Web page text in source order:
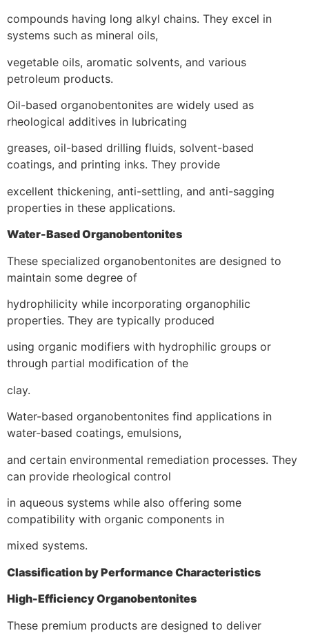
compounds having long alkyl chains. They excel in
systems such as mineral oils,
vegetable oils, aromatic solvents, and various
petroleum products.
Oil-based organobentonites are widely used as
rheological additives in lubricating
greases, oil-based drilling fluids, solvent-based
coatings, and printing inks. They provide
excellent thickening, anti-settling, and anti-sagging
properties in these applications.
Water-Based Organobentonites
These specialized organobentonites are designed to
maintain some degree of
hydrophilicity while incorporating organophilic
properties. They are typically produced
using organic modifiers with hydrophilic groups or
through partial modification of the
clay.
Water-based organobentonites find applications in
water-based coatings, emulsions,
and certain environmental remediation processes. They
can provide rheological control
in aqueous systems while also offering some
compatibility with organic components in
mixed systems.
Classification by Performance Characteristics
High-Efficiency Organobentonites
These premium products are designed to deliver